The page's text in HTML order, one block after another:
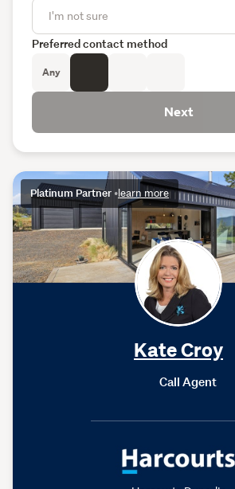
Platinum Partner •learn more
Kate Croy
Call Agent
Preferred contact method
Any
Next